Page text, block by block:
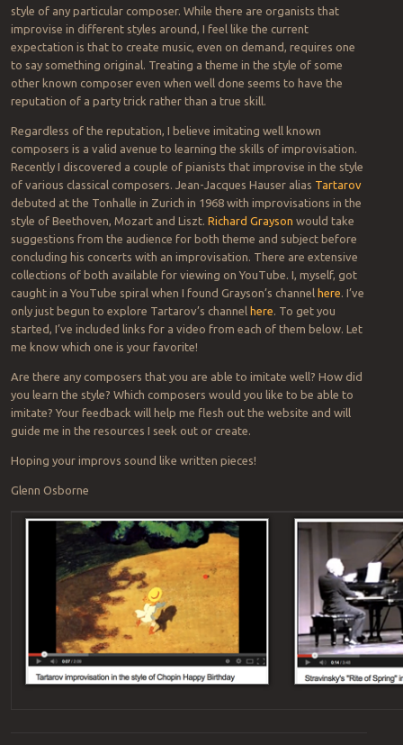
style of any particular composer. While there are organists that
improvise in different styles around, I feel like the current
expectation is that to create music, even on demand, requires one
to say something original. Treating a theme in the style of some
other known composer even when well done seems to have the
reputation of a party trick rather than a true skill.
Regardless of the reputation, I believe imitating well known
composers is a valid avenue to learning the skills of improvisation.
Recently I discovered a couple of pianists that improvise in the style
of various classical composers. Jean-Jacques Hauser alias Tartarov
debuted at the Tonhalle in Zurich in 1968 with improvisations in the
style of Beethoven, Mozart and Liszt. Richard Grayson would take
suggestions from the audience for both theme and subject before
concluding his concerts with an improvisation. There are extensive
collections of both available for viewing on YouTube. I, myself, got
caught in a YouTube spiral when I found Grayson’s channel here. I’ve
only just begun to explore Tartarov’s channel here. To get you
started, I’ve included links for a video from each of them below. Let
me know which one is your favorite!
Are there any composers that you are able to imitate well? How did
you learn the style? Which composers would you like to be able to
imitate? Your feedback will help me flesh out the website and will
guide me in the resources I seek out or create.
Hoping your improvs sound like written pieces!
Glenn Osborne